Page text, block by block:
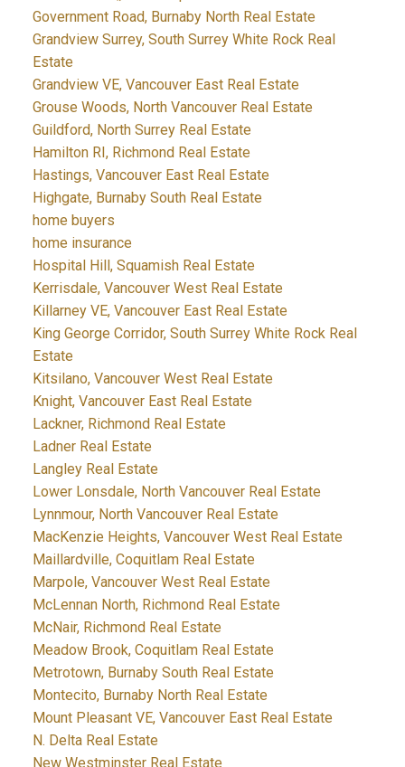
Government Road, Burnaby North Real Estate
Grandview Surrey, South Surrey White Rock Real
Estate
Grandview VE, Vancouver East Real Estate
Grouse Woods, North Vancouver Real Estate
Guildford, North Surrey Real Estate
Hamilton RI, Richmond Real Estate
Hastings, Vancouver East Real Estate
Highgate, Burnaby South Real Estate
home buyers
home insurance
Hospital Hill, Squamish Real Estate
Kerrisdale, Vancouver West Real Estate
Killarney VE, Vancouver East Real Estate
King George Corridor, South Surrey White Rock Real
Estate
Kitsilano, Vancouver West Real Estate
Knight, Vancouver East Real Estate
Lackner, Richmond Real Estate
Ladner Real Estate
Langley Real Estate
Lower Lonsdale, North Vancouver Real Estate
Lynnmour, North Vancouver Real Estate
MacKenzie Heights, Vancouver West Real Estate
Maillardville, Coquitlam Real Estate
Marpole, Vancouver West Real Estate
McLennan North, Richmond Real Estate
McNair, Richmond Real Estate
Meadow Brook, Coquitlam Real Estate
Metrotown, Burnaby South Real Estate
Montecito, Burnaby North Real Estate
Mount Pleasant VE, Vancouver East Real Estate
N. Delta Real Estate
New Westminster Real Estate